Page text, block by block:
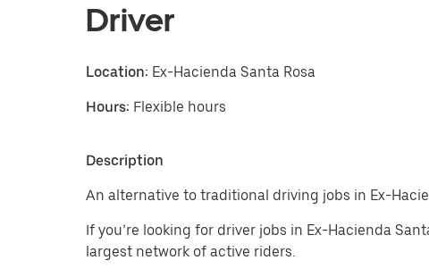
Driver
Location: Ex-Hacienda Santa Rosa
Hours: Flexible hours
Description
An alternative to traditional driving jobs in Ex-
If you’re looking for driver jobs in Ex-Hacienda
largest network of active riders.